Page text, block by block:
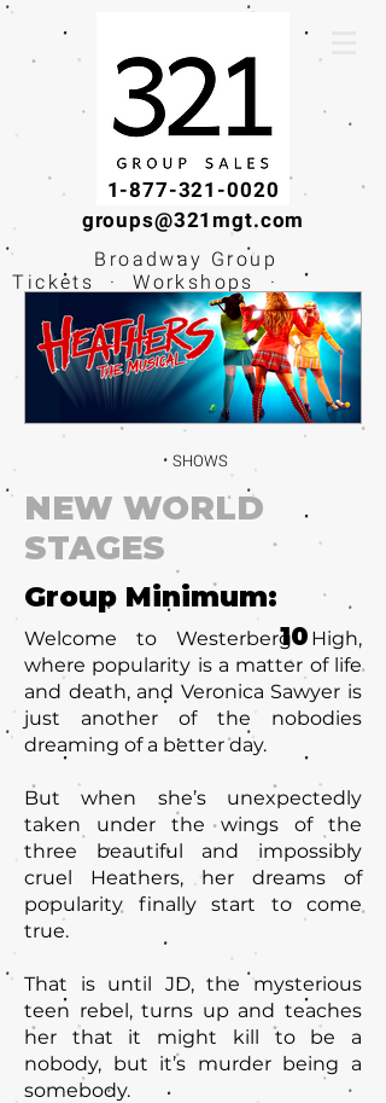
1-877-321-0020
groups@321mgt.com
Broadway Group
Tickets · Workshops ·
Educational
Experiences
SHOWS
NEW WORLD
STAGES
Group Minimum:
Welcome to Westerberg High,
where popularity is a matter of life
and death, and Veronica Sawyer is
just another of the nobodies
dreaming of a better day.
But when she’s unexpectedly
taken under the wings of the
three beautiful and impossibly
cruel Heathers, her dreams of
popularity finally start to come
true.
That is until JD, the mysterious
teen rebel, turns up and teaches
her that it might kill to be a
nobody, but it’s murder being a
somebody.
10